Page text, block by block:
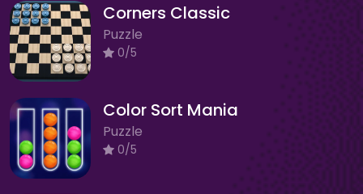
Corners Classic
Puzzle
0/5
Color Sort Mania
Puzzle
0/5